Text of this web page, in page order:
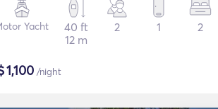
Yacht
40 ft
12 m
2 1 2
1,100 /night